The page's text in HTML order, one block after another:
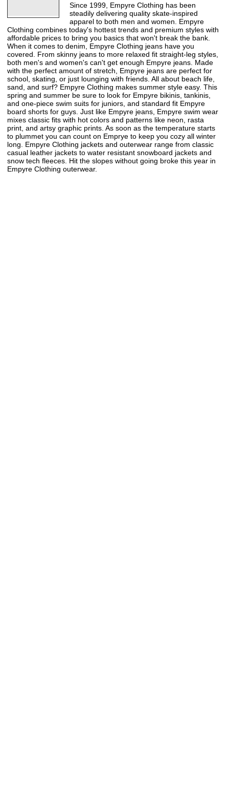
Since 1999, Empyre Clothing has been
steadily delivering quality skate-inspired
apparel to both men and women. Empyre
Clothing combines today's hottest trends and premium styles with
affordable prices to bring you basics that won't break the bank.
When it comes to denim, Empyre Clothing jeans have you
covered. From skinny jeans to more relaxed fit straight-leg styles,
both men's and women's can't get enough Empyre jeans. Made
with the perfect amount of stretch, Empyre jeans are perfect for
school, skating, or just lounging with friends. All about beach life,
sand, and surf? Empyre Clothing makes summer style easy. This
spring and summer be sure to look for Empyre bikinis, tankinis,
and one-piece swim suits for juniors, and standard fit Empyre
board shorts for guys. Just like Empyre jeans, Empyre swim wear
mixes classic fits with hot colors and patterns like neon, rasta
print, and artsy graphic prints. As soon as the temperature starts
to plummet you can count on Emprye to keep you cozy all winter
long. Empyre Clothing jackets and outerwear range from classic
casual leather jackets to water resistant snowboard jackets and
snow tech fleeces. Hit the slopes without going broke this year in
Empyre Clothing outerwear.